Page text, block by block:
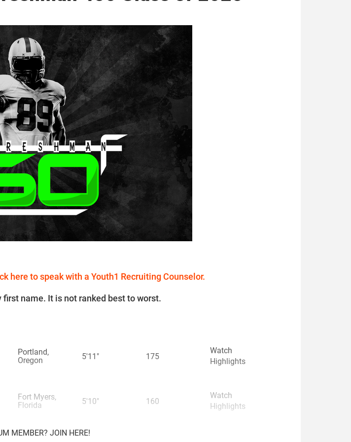
here to speak with a Youth1 Recruiting Counselor.
name. It is not ranked best to worst.
Portland,
Oregon
5'11" 175
Watch
Highlights
Fort Myers,
Florida
5'10" 160
Watch
Highlights
MEMBER? JOIN HERE!